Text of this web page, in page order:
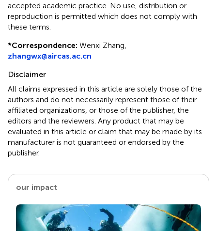
accepted academic practice. No use, distribution or
reproduction is permitted which does not comply with
these terms.
*Correspondence: Wenxi Zhang,
zhangwx@aircas.ac.cn
Disclaimer
All claims expressed in this article are solely those of the
authors and do not necessarily represent those of their
affiliated organizations, or those of the publisher, the
editors and the reviewers. Any product that may be
evaluated in this article or claim that may be made by its
manufacturer is not guaranteed or endorsed by the
publisher.
our impact